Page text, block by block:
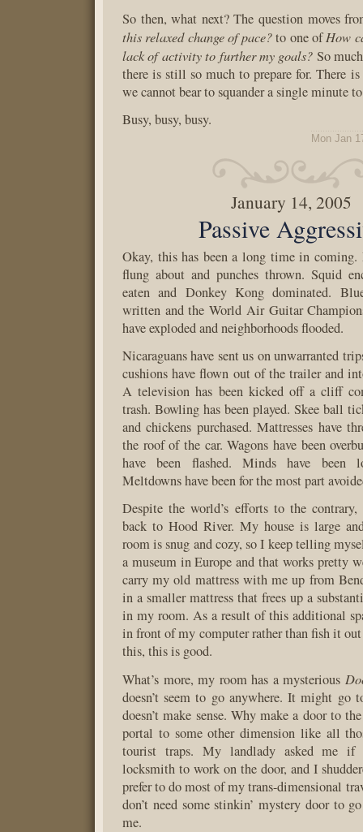
So then, what next? The question moves
this relaxed change of pace?to one ofHow
lack of activity to further my goals? So
there is still so much to prepare for. There
we cannot bear to squander a single minute
Busy, busy, busy.
Mon Jan
January 14, 2005
Passive
Okay, this has been a long time in coming.
flung about and punches thrown. Squid
eaten and Donkey Kong dominated.
written and the World Air Guitar
have exploded and neighborhoods flooded.
Nicaraguans have sent us on unwarranted
cushions have flown out of the trailer and
A television has been kicked off a cliff
trash. Bowling has been played. Skee ball
and chickens purchased. Mattresses have
the roof of the car. Wagons have been
have been flashed. Minds have been
Meltdowns have been for the most part
Despite the world’s efforts to the
back to Hood River. My house is large
room is snug and cozy, so I keep telling
a museum in Europe and that works pretty
carry my old mattress with me up from
in a smaller mattress that frees up a
in my room. As a result of this additional
in front of my computer rather than fish it
this, this is good.
What’s more, my room has a mysterious
doesn’t seem to go anywhere. It might go
doesn’t make sense. Why make a door to
portal to some other dimension like all
tourist traps. My landlady asked me if
locksmith to work on the door, and I
prefer to do most of my trans-dimensional
don’t need some stinkin’ mystery door to
me.